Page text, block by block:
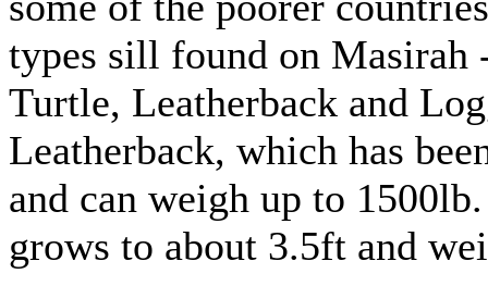
types sill found on Masirah
Turtle, Leatherback and
Leatherback, which has
and can weigh up to
grows to about 3.5ft and